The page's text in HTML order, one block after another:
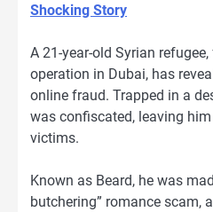
Shocking Story
A 21-year-old Syrian
operation in Dubai, has
online fraud. Trapped in a
was confiscated, leaving
victims.
Known as Beard, he was
butchering” romance scam,